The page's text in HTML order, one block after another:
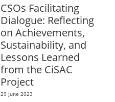
CSOs Facilitating
Dialogue: Reflecting
on Achievements,
Sustainability, and
Lessons Learned
from the CiSAC
Project
29 June 2023